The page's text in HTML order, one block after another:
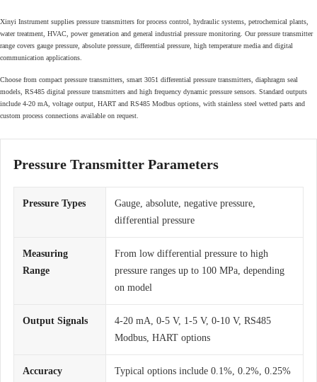
Xinyi Instrument supplies pressure transmitters for process control, hydraulic systems, petrochemical plants,
water treatment, HVAC, power generation and general industrial pressure monitoring. Our pressure transmitter
range covers gauge pressure, absolute pressure, differential pressure, high temperature media and digital
communication applications.
Choose from compact pressure transmitters, smart 3051 differential pressure transmitters, diaphragm seal
models, RS485 digital pressure transmitters and high frequency dynamic pressure sensors. Standard outputs
include 4-20 mA, voltage output, HART and RS485 Modbus options, with stainless steel wetted parts and
custom process connections available on request.
Pressure Transmitter Parameters
Pressure Types
Gauge, absolute, negative pressure,
differential pressure
Measuring
Range
From low differential pressure to high
pressure ranges up to 100 MPa, depending
on model
Output Signals
4-20 mA, 0-5 V, 1-5 V, 0-10 V, RS485
Modbus, HART options
Accuracy
Typical options include 0.1%, 0.2%, 0.25%